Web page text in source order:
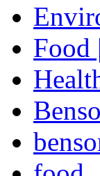
Food